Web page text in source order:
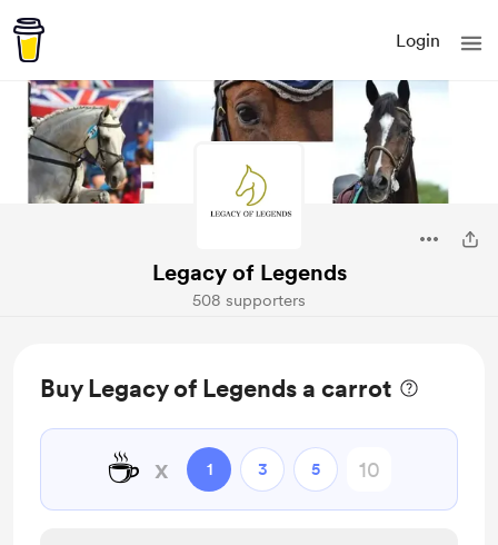
Login
Legacy of Legends
508 supporters
Buy Legacy of Legends a carrot
☕ x 1 3 5